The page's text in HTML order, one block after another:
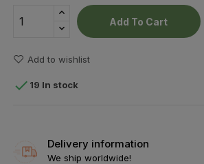
Add To Cart
Add to wishlist
 19 In stock
Delivery information
We ship worldwide!